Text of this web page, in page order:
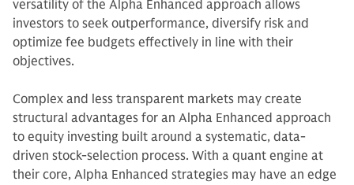
versatility of the Alpha Enhanced approach allows
investors to seek outperformance, diversify risk and
optimize fee budgets effectively in line with their
objectives.
Complex and less transparent markets may create
structural advantages for an Alpha Enhanced approach
to equity investing built around a systematic, data-
driven stock-selection process. With a quant engine at
their core, Alpha Enhanced strategies may have an edge